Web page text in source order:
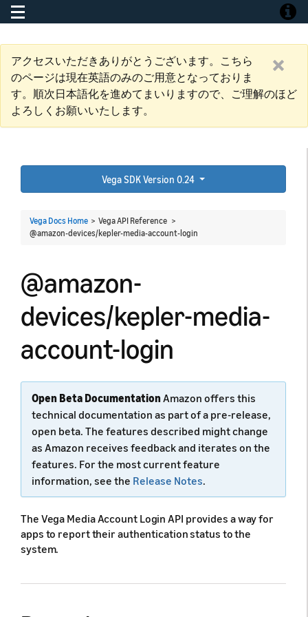
Toggle navigation
アクセスいただきありがとうございます。こちら
のページは現在英語のみのご用意となっておりま
す。順次日本語化を進めてまいりますので、ご理解のほど
よろしくお願いいたします。
Vega SDK Version 0.24
Vega Docs Home > Vega API Reference >
@amazon-devices/kepler-media-account-login
@amazon-
devices/kepler-media-
account-login
Open Beta Documentation Amazon offers this
technical documentation as part of a pre-release,
open beta. The features described might change
as Amazon receives feedback and iterates on the
features. For the most current feature
information, see the Release Notes.
The Vega Media Account Login API provides a way for
apps to report their authentication status to the
system.